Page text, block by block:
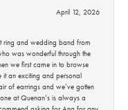
April 12, 2026
ring and wedding band from
was wonderful through the
we first came in to browse
an exciting and personal
of earrings and we’ve gotten
at Quenan’s is always a